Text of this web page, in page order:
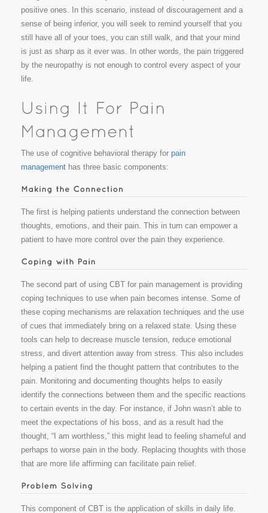
positive ones. In this scenario, instead of discouragement and a
sense of being inferior, you will seek to remind yourself that you
still have all of your toes, you can still walk, and that your mind
is just as sharp as it ever was. In other words, the pain triggered
by the neuropathy is not enough to control every aspect of your
life.
The use of cognitive behavioral therapy for pain
management has three basic components:
The first is helping patients understand the connection between
thoughts, emotions, and their pain. This in turn can empower a
patient to have more control over the pain they experience.
The second part of using CBT for pain management is providing
coping techniques to use when pain becomes intense. Some of
these coping mechanisms are relaxation techniques and the use
of cues that immediately bring on a relaxed state. Using these
tools can help to decrease muscle tension, reduce emotional
stress, and divert attention away from stress. This also includes
helping a patient find the thought pattern that contributes to the
pain. Monitoring and documenting thoughts helps to easily
identify the connections between them and the specific reactions
to certain events in the day. For instance, if John wasn’t able to
meet the expectations of his boss, and as a result had the
thought, “I am worthless,” this might lead to feeling shameful and
perhaps to worse pain in the body. Replacing thoughts with those
that are more life affirming can facilitate pain relief.
This component of CBT is the application of skills in daily life.